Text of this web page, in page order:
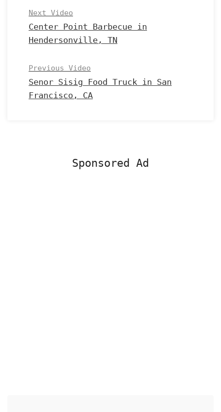
Next Video
Center Point Barbecue in
Hendersonville, TN
Previous Video
Senor Sisig Food Truck in San
Francisco, CA
Sponsored Ad